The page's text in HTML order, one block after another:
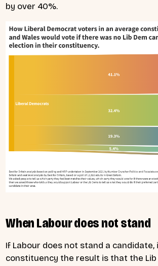
by over 40%.
When Labour does not stand
If Labour does not stand a candidate,
constituency the result is that the Lib